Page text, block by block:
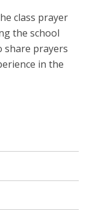
class prayer
the school
share prayers
in the